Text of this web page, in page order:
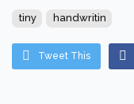
tiny handwritin
Tweet This